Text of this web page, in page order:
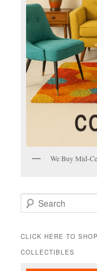
We Buy Mid-
e
r
h
CLICK HERE TO
COLLECTIBLES